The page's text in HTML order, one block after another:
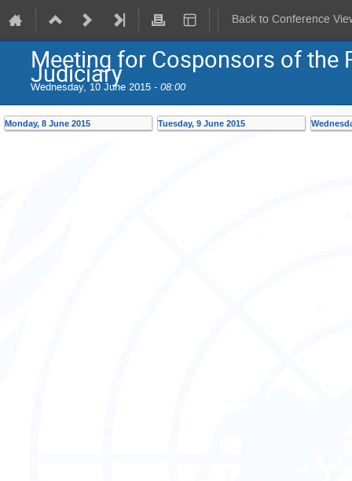
Back to Conference
Meeting for Cosponsors of the
Judiciary
Wednesday, 10 June 2015 - 08:00
Monday, 8 June 2015 Tuesday, 9 June 2015